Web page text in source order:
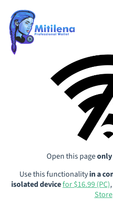
Open this pageonly
Use this functionalityin a
isolated devicefor $16.99 (PC),
Store